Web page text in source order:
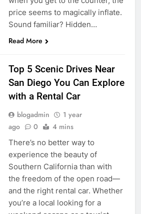
price seems to magically inflate.
Sound familiar? Hidden…
Read More
Top 5 Scenic Drives Near
San Diego You Can Explore
with a Rental Car
blogadmin
1 year
ago
0 4 mins
There’s no better way to
experience the beauty of
Southern California than with
the freedom of the open road—
and the right rental car. Whether
you’re a local looking for a